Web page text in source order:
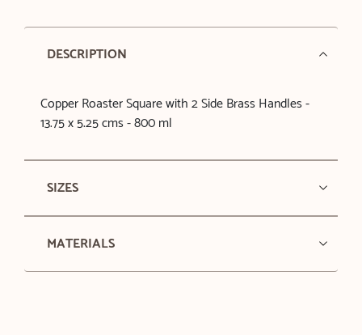
DESCRIPTION
Copper Roaster Square with 2 Side Brass Handles -
13.75 x 5.25 cms - 800 ml
SIZES
MATERIALS